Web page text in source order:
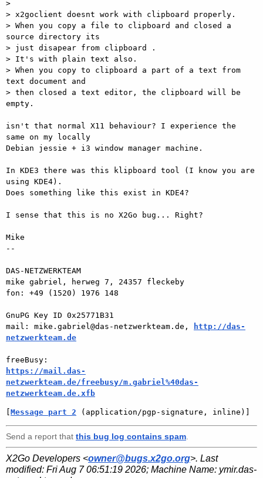
>
> x2goclient doesnt work with clipboard properly.
> When you copy a file to clipboard and closed a
source directory its
> just disapear from clipboard .
> It's with plain text also.
> When you copy to clipboard a part of a text from
text document and
> then closed a text editor, the clipboard will be
empty.
isn't that normal X11 behaviour? I experience the
same on my locally
Debian jessie + i3 window manager machine.
In KDE3 there was this klipboard tool (I know you are
using KDE4).
Does something like this exist in KDE4?
I sense that this is no X2Go bug... Right?
Mike
--
DAS-NETZWERKTEAM
mike gabriel, herweg 7, 24357 fleckeby
fon: +49 (1520) 1976 148
GnuPG Key ID 0x25771B31
mail: mike.gabriel@das-netzwerkteam.de,
http://das-
netzwerkteam.de
https://mail.das-
netzwerkteam.de/freebusy/m.gabriel%40das-
netzwerkteam.de.xfb
[Message part 2 (application/pgp-signature, inline)]
Send a report that this bug log contains spam
X2Go Developers <owner@bugs.x2go.org>. Last
modified: Fri Aug 7 06:51:19 2026; Machine Name: ymir.das-